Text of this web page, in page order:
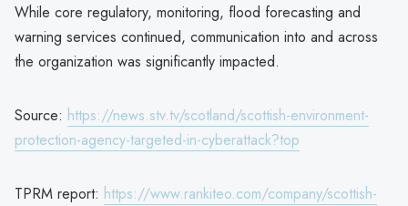
While core regulatory, monitoring, flood forecasting and
warning services continued, communication into and across
the organization was significantly impacted.
Source: https://news.stv.tv/scotland/scottish-environment-
protection-agency-targeted-in-cyberattack?top
TPRM report: https://www.rankiteo.com/company/scottish-